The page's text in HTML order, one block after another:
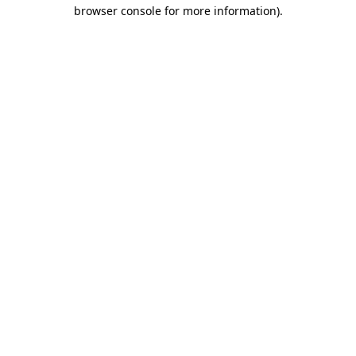
browser console for more information).